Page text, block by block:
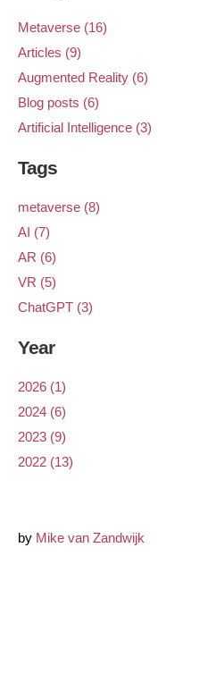
Metaverse (16)
Articles (9)
Augmented Reality (6)
Blog posts (6)
Artificial Intelligence (3)
Tags
metaverse (8)
AI (7)
AR (6)
VR (5)
ChatGPT (3)
Year
2026 (1)
2024 (6)
2023 (9)
2022 (13)
by Mike van Zandwijk